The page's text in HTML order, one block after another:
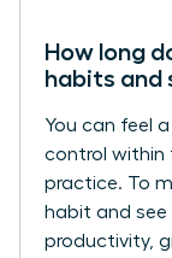
How long
habits and
You can feel
control within
practice. To
habit and
productivity,